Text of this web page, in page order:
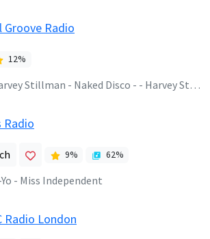
Groove Radio
12%
Stillman - Naked Disco - - Harvey Stillman - Naked Disco 07.08.26
Radio
9% 62%
- Miss Independent
Radio London